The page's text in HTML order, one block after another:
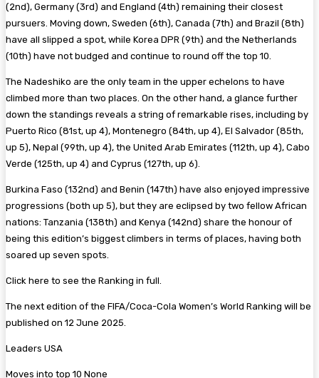
(2nd), Germany (3rd) and England (4th) remaining their closest
pursuers. Moving down, Sweden (6th), Canada (7th) and Brazil (8th)
have all slipped a spot, while Korea DPR (9th) and the Netherlands
(10th) have not budged and continue to round off the top 10.
The Nadeshiko are the only team in the upper echelons to have
climbed more than two places. On the other hand, a glance further
down the standings reveals a string of remarkable rises, including by
Puerto Rico (81st, up 4), Montenegro (84th, up 4), El Salvador (85th,
up 5), Nepal (99th, up 4), the United Arab Emirates (112th, up 4), Cabo
Verde (125th, up 4) and Cyprus (127th, up 6).
Burkina Faso (132nd) and Benin (147th) have also enjoyed impressive
progressions (both up 5), but they are eclipsed by two fellow African
nations: Tanzania (138th) and Kenya (142nd) share the honour of
being this edition’s biggest climbers in terms of places, having both
soared up seven spots.
Click here to see the Ranking in full.
The next edition of the FIFA/Coca-Cola Women’s World Ranking will be
published on 12 June 2025.
Leaders USA
Moves into top 10 None